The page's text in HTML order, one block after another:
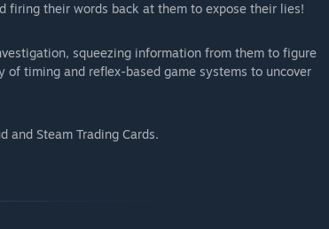
firing their words back at them to expose their lies!
squeezing information from them to figure
timing and reflex-based game systems to uncover
and Steam Trading Cards.